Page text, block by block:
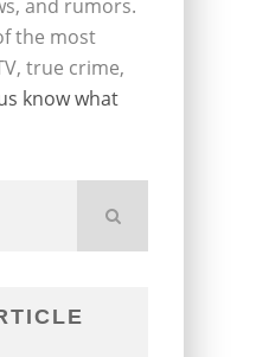
and rumors.
the most
true crime,
know what